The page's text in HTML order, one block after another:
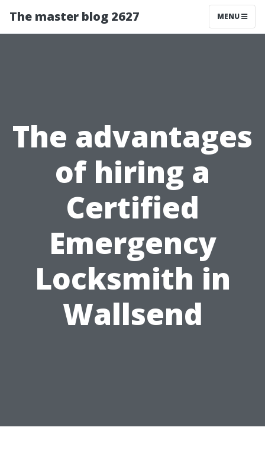
The master blog 2627 MENU
The advantages
of hiring a
Certified
Emergency
Locksmith in
Wallsend